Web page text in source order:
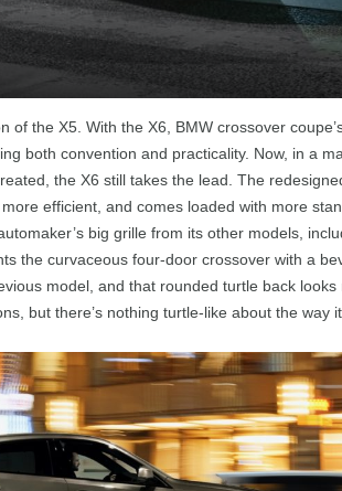
of the X5. With the X6, BMW crossover
both convention and practicality. Now, in a
the X6 still takes the lead. The
efficient, and comes loaded with more
big grille from its other models,
the curvaceous four-door crossover with a
model, and that rounded turtle back looks
but there’s nothing turtle-like about the way it